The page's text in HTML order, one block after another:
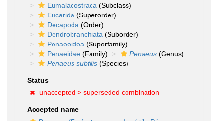
Eumalacostraca (Subclass)
Eucarida (Superorder)
Decapoda (Order)
Dendrobranchiata (Suborder)
Penaeoidea (Superfamily)
Penaeidae (Family) Penaeus (Genus)
Penaeus subtilis (Species)
Status
unaccepted > superseded combination
Accepted name